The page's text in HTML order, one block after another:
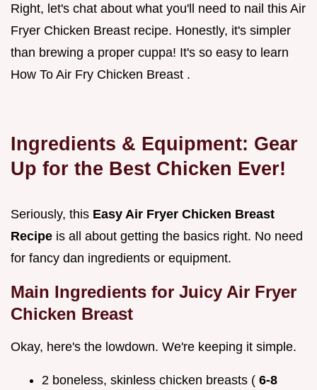
Right, let's chat about what you'll need to nail this Air
Fryer Chicken Breast recipe. Honestly, it's simpler
than brewing a proper cuppa! It's so easy to learn
How To Air Fry Chicken Breast .
Ingredients & Equipment: Gear
Up for the Best Chicken Ever!
Seriously, this Easy Air Fryer Chicken Breast
Recipe is all about getting the basics right. No need
for fancy dan ingredients or equipment.
Main Ingredients for Juicy Air Fryer
Chicken Breast
Okay, here's the lowdown. We're keeping it simple.
2 boneless, skinless chicken breasts ( 6-8